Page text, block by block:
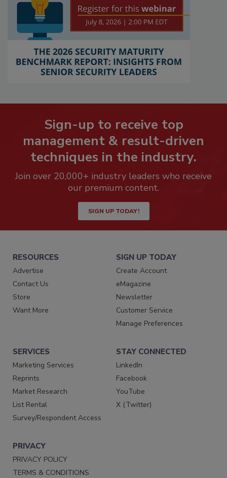
Sign-up to receive top
management & result-driven
techniques in the industry.
Join over 20,000+ industry leaders who receive
our premium content.
SIGN UP TODAY!
RESOURCES
Advertise
Contact Us
Store
Want More
SIGN UP TODAY
Create Account
eMagazine
Newsletter
Customer Service
Manage Preferences
SERVICES
Marketing Services
Reprints
Market Research
List Rental
Survey/Respondent Access
STAY CONNECTED
LinkedIn
Facebook
YouTube
X (Twitter)
PRIVACY
PRIVACY POLICY
TERMS & CONDITIONS